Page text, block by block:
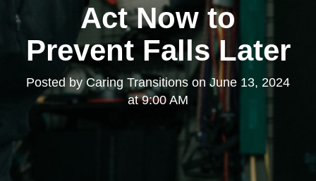
Act Now to
Prevent Falls Later
Posted by Caring Transitions on June 13, 2024
at 9:00 AM